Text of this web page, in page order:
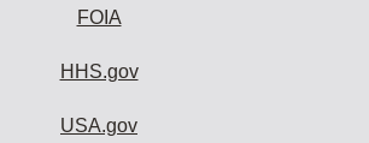
FOIA
HHS.gov
USA.gov